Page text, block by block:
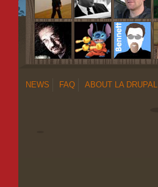
NEWS FAQ ABOUT LA DRUPAL